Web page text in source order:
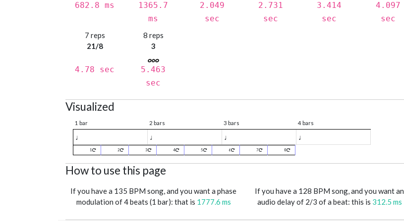
682.8 ms
1365.7
ms
2.049
sec
2.731
sec
3.414
sec
4.097
sec
7 reps
21/8
4.78 sec
8 reps
3
5.463
sec
Visualized
1 bar 2 bars 3 bars 4 bars
♩ ♩ ♩ ♩
1 2 3 4 5 6 7 8
How to use this page
If you have a 135 BPM song, and you want a phase
modulation of 4 beats (1 bar): that is 1777.6 ms
If you have a 128 BPM song, and you want an
audio delay of 2/3 of a beat: this is 312.5 ms